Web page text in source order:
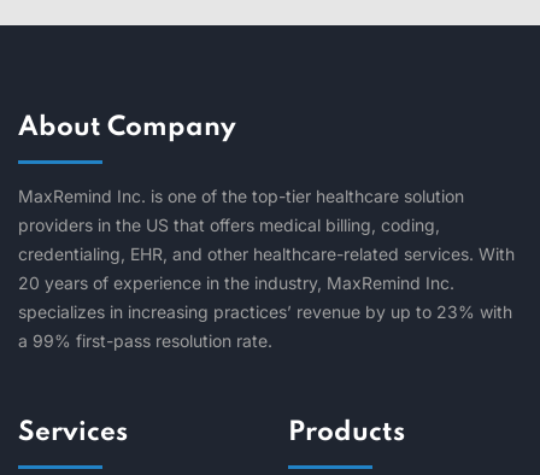
About Company
MaxRemind Inc. is one of the top-tier healthcare solution
providers in the US that offers medical billing, coding,
credentialing, EHR, and other healthcare-related services. With
20 years of experience in the industry, MaxRemind Inc.
specializes in increasing practices’ revenue by up to 23% with
a 99% first-pass resolution rate.
Services Products